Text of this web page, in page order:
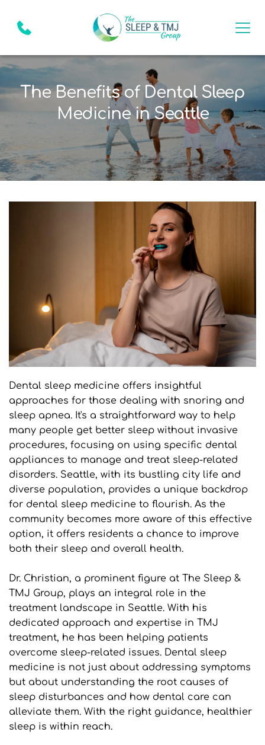
The Benefits of Dental Sleep
Medicine in Seattle
Dental sleep medicine offers insightful
approaches for those dealing with snoring and
sleep apnea. It's a straightforward way to help
many people get better sleep without invasive
procedures, focusing on using specific dental
appliances to manage and treat sleep-related
disorders. Seattle, with its bustling city life and
diverse population, provides a unique backdrop
for dental sleep medicine to flourish. As the
community becomes more aware of this effective
option, it offers residents a chance to improve
both their sleep and overall health.
Dr. Christian, a prominent figure at The Sleep &
TMJ Group, plays an integral role in the
treatment landscape in Seattle. With his
dedicated approach and expertise in TMJ
treatment, he has been helping patients
overcome sleep-related issues. Dental sleep
medicine is not just about addressing symptoms
but about understanding the root causes of
sleep disturbances and how dental care can
alleviate them. With the right guidance, healthier
sleep is within reach.